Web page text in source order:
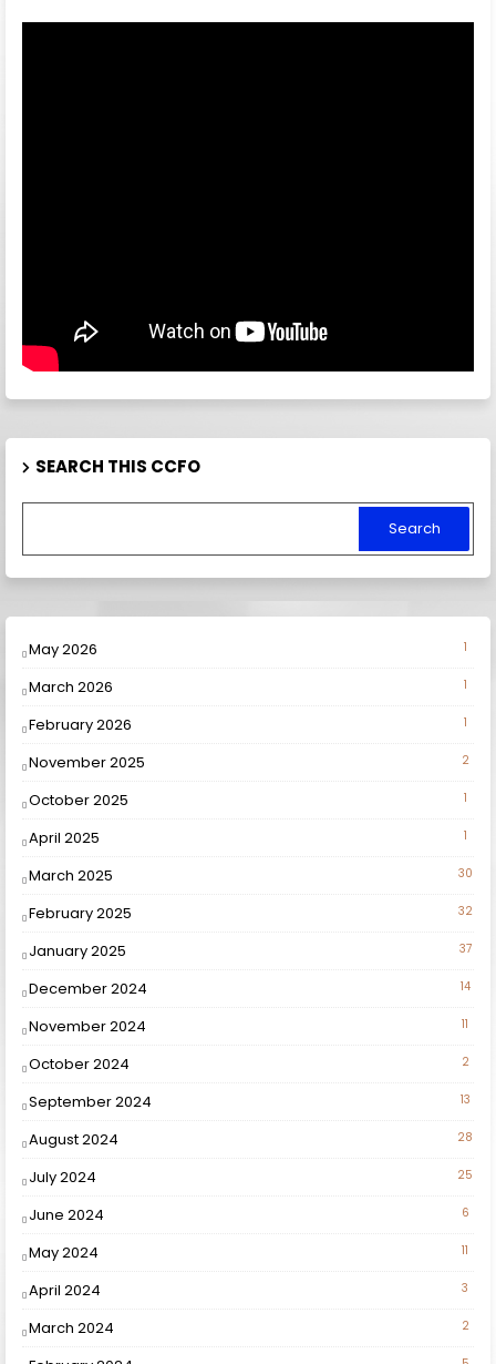
SEARCH THIS CCFO
May 2026 1
March 2026 1
February 2026 1
November 2025 2
October 2025 1
April 2025 1
March 2025 30
February 2025 32
January 2025 37
December 2024 14
November 2024 11
October 2024 2
September 2024 13
August 2024 28
July 2024 25
June 2024 6
May 2024 11
April 2024 3
March 2024 2